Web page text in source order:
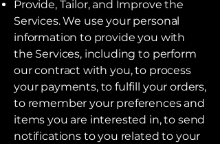
Provide, Tailor, and Improve the
Services. We use your personal
information to provide you with
the Services, including to perform
our contract with you, to process
your payments, to fulfill your orders,
to remember your preferences and
items you are interested in, to send
notifications to you related to your